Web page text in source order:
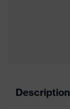
Description